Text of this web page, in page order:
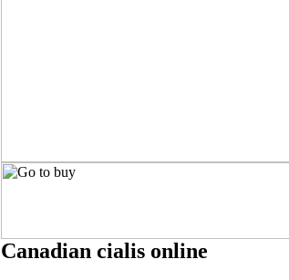
Canadian cialis online